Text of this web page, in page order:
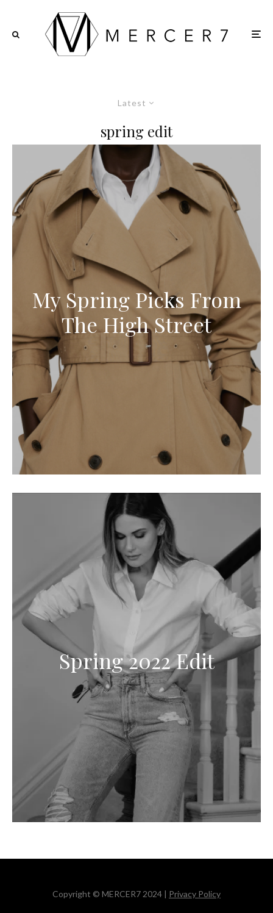
Latest
spring edit
My Spring Picks From
The High Street
Spring 2022 Edit
Copyright © MERCER7 2024 | Privacy Policy